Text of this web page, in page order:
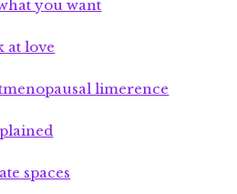
you want
at love
limerence
spaces